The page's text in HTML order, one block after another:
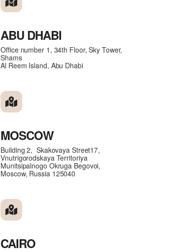
ABU DHABI
Office number 1, 34th Floor, Sky Tower,
Shams
Al Reem Island, Abu Dhabi
MOSCOW
Building 2, Skakovaya Street17,
Vnutrigorodskaya Territoriya
Munitsipalnogo Okruga Begovoi,
Moscow, Russia 125040
CAIRO